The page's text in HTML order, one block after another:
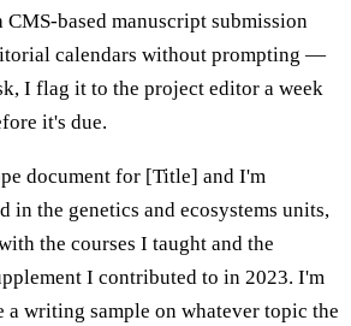
based manuscript submission
calendars without prompting —
I flag it to the project editor a week
it's due.
document for [Title] and I'm
in the genetics and ecosystems units,
the courses I taught and the
I contributed to in 2023. I'm
a writing sample on whatever topic the